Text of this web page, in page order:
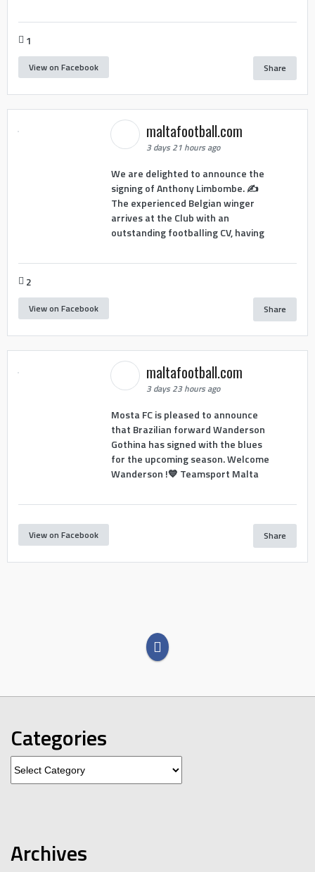
1
View on Facebook Share
maltafootball.com
3 days 21 hours ago
We are delighted to announce the
signing of Anthony Limbombe. ✍️
The experienced Belgian winger
arrives at the Club with an
outstanding footballing CV, having
2
View on Facebook Share
maltafootball.com
3 days 23 hours ago
Mosta FC is pleased to announce
that Brazilian forward Wanderson
Gothina has signed with the blues
for the upcoming season. Welcome
Wanderson !💙 Teamsport Malta
View on Facebook Share
Categories
Categories
Archives